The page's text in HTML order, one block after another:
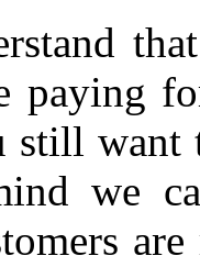
paying
still
we